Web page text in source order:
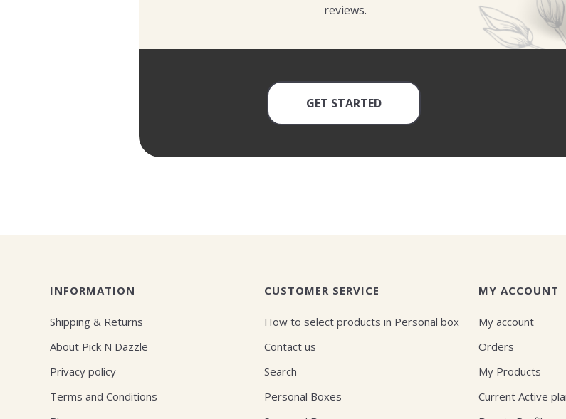
reviews.
GET STARTED
INFORMATION
Shipping & Returns
About Pick N Dazzle
Privacy policy
Terms and Conditions
CUSTOMER SERVICE
How to select products in Personal box
Contact us
Search
Personal Boxes
MY ACCOUNT
My account
Orders
My Products
Current Active